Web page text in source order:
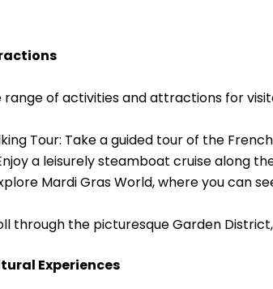
range of activities and attractions for
Tour: Take a guided tour of the
a leisurely steamboat cruise along
Mardi Gras World, where you can
through the picturesque Garden
Experiences